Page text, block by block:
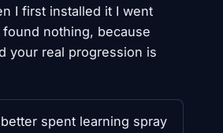
I first installed it I went
nothing, because
your real progression is
spent learning spray